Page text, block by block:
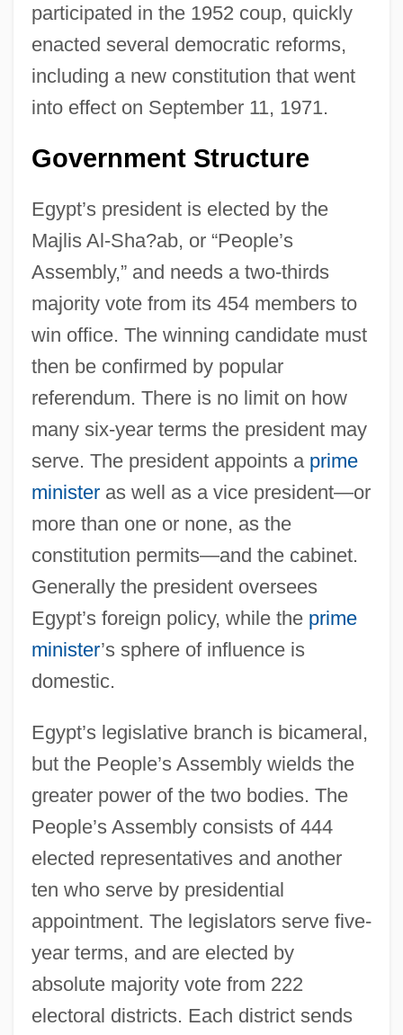
participated in the 1952 coup, quickly
enacted several democratic reforms,
including a new constitution that went
into effect on September 11, 1971.
Government Structure
Egypt’s president is elected by the
Majlis Al-Sha?ab, or “People’s
Assembly,” and needs a two-thirds
majority vote from its 454 members to
win office. The winning candidate must
then be confirmed by popular
referendum. There is no limit on how
many six-year terms the president may
serve. The president appoints a prime
ministeras well as a vice president—or
more than one or none, as the
constitution permits—and the cabinet.
Generally the president oversees
Egypt’s foreign policy, while the prime
minister’s sphere of influence is
domestic.
Egypt’s legislative branch is bicameral,
but the People’s Assembly wields the
greater power of the two bodies. The
People’s Assembly consists of 444
elected representatives and another
ten who serve by presidential
appointment. The legislators serve five-
year terms, and are elected by
absolute majority vote from 222
electoral districts. Each district sends